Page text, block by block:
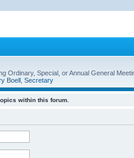
Ordinary, Special, or Annual General
Boell Secretary
within this forum.